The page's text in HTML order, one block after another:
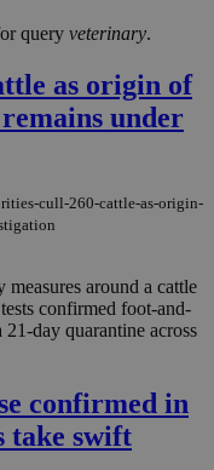
query veterinary.
as origin of
under
cull-260-cattle-as-origin-
around a cattle
confirmed foot-and-
day quarantine across
confirmed in
take swift